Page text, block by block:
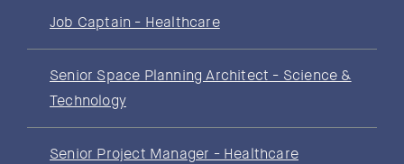
Job Captain - Healthcare
Senior Space Planning Architect - Science &
Technology
Senior Project Manager - Healthcare